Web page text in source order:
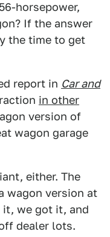
horsepower,
If the answer
the time to get
report in Car and
in other
version of
wagon garage
either. The
wagon version at
we got it, and
dealer lots.